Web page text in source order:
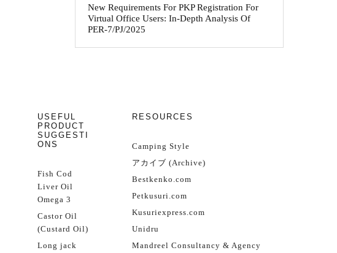
New Requirements For PKP Registration For
Virtual Office Users: In-Depth Analysis Of
PER-7/PJ/2025
USEFUL
PRODUCT
SUGGESTI
ONS
Fish Cod
Liver Oil
Omega 3
Castor Oil
(Custard Oil)
Long jack
RESOURCES
Camping Style
アカイブ (Archive)
Bestkenko.com
Petkusuri.com
Kusuriexpress.com
Unidru
Mandreel Consultancy & Agency